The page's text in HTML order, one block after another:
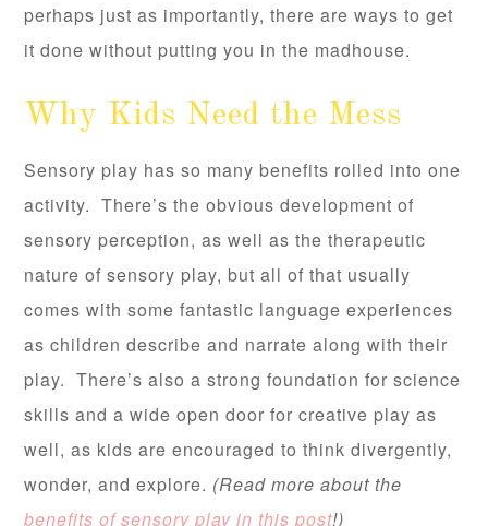
perhaps just as importantly, there are ways to get
it done without putting you in the madhouse.
Why Kids Need the Mess
Sensory play has so many benefits rolled into one
activity. There’s the obvious development of
sensory perception, as well as the therapeutic
nature of sensory play, but all of that usually
comes with some fantastic language experiences
as children describe and narrate along with their
play. There’s also a strong foundation for science
skills and a wide open door for creative play as
well, as kids are encouraged to think divergently,
wonder, and explore. (Read more about the
benefits of sensory play in this post!)